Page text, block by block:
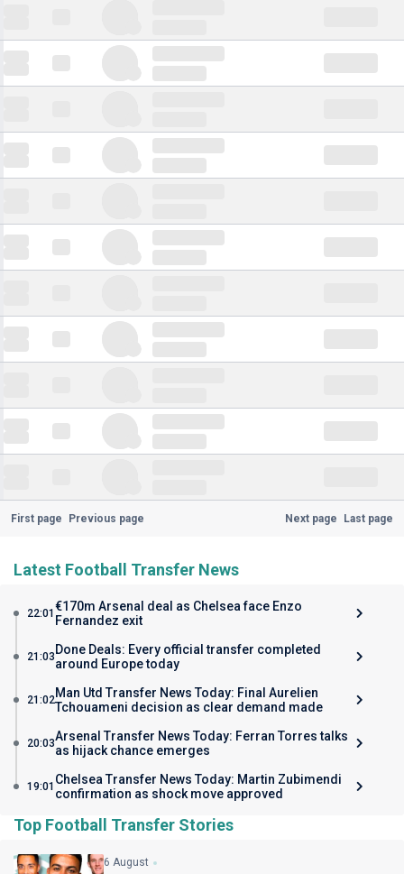
First page Previous page Next page Last page
Latest Football Transfer News
22:01 €170m Arsenal deal as Chelsea face Enzo
Fernandez exit
21:03 Done Deals: Every official transfer completed
around Europe today
21:02Man Utd Transfer News Today: Final Aurelien
Tchouameni decision as clear demand made
20:03Arsenal Transfer News Today: Ferran Torres talks
as hijack chance emerges
19:01 Chelsea Transfer News Today: Martin Zubimendi
confirmation as shock move approved
Top Football Transfer Stories
6 August